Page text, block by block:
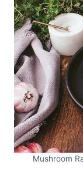
Mushroom